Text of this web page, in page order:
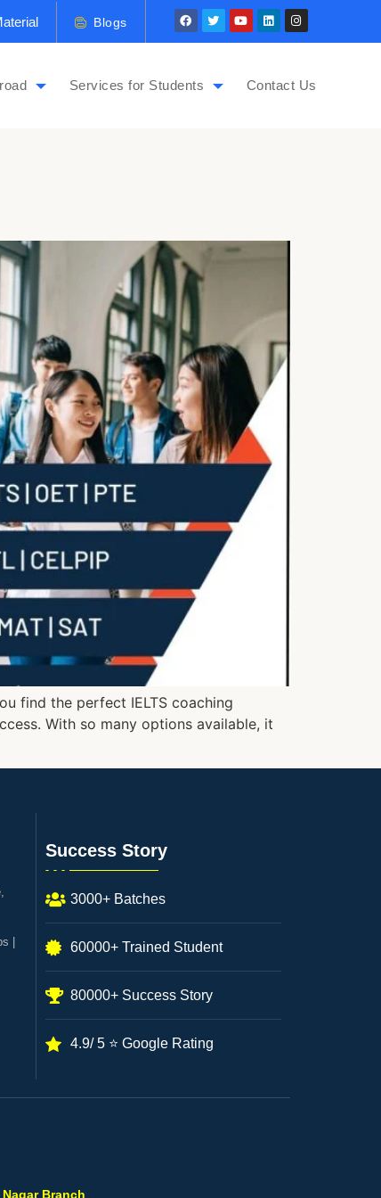
Blogs
Services for Students Contact Us
find the perfect IELTS coaching
With so many options available, it
|
Success Story
3000+ Batches
60000+ Trained Student
80000+ Success Story
4.9/ 5 ⭐ Google Rating
Branch